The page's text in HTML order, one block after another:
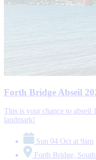
Forth Bridge Abseil
This is your chance to abseil
landmark!
Sun 04 Oct at 9am
Forth Bridge,